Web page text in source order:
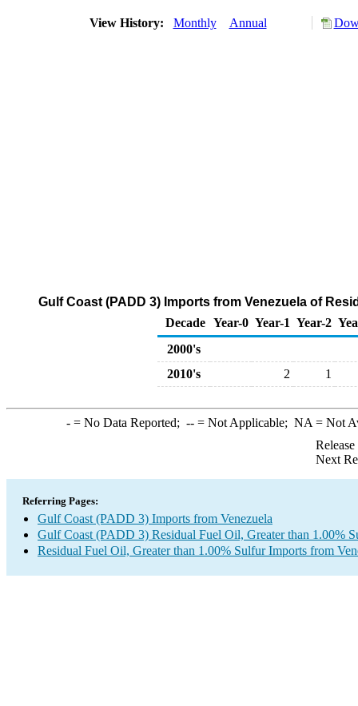
View History: Monthly Annual
Gulf Coast (PADD 3) Imports from Venezuela of
Decade Year-0 Year-1 Year-2
2000's
2010's
2 1
-= No Data Reported; --= Not Applicable; NA = Not
Next
Referring Pages:
Gulf Coast (PADD 3) Imports from Venezuela
Gulf Coast (PADD 3) Residual Fuel Oil, Greater than 1.00%
Residual Fuel Oil, Greater than 1.00% Sulfur Imports from